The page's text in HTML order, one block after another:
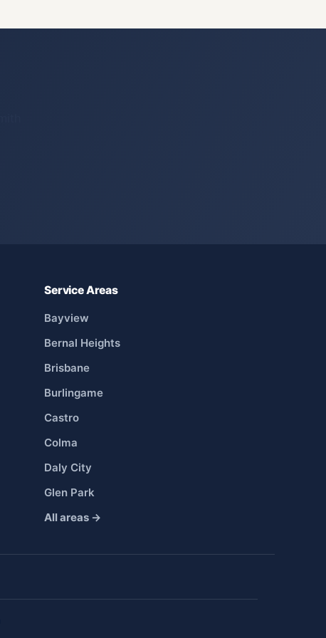
Service Areas
Bayview
Bernal Heights
Brisbane
Burlingame
Castro
Colma
Daly City
Glen Park
All areas →